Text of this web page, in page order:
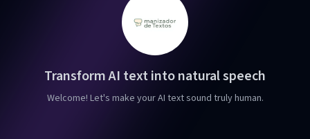
Transform AI text into natural speech
Welcome! Let's make your AI text sound truly human.